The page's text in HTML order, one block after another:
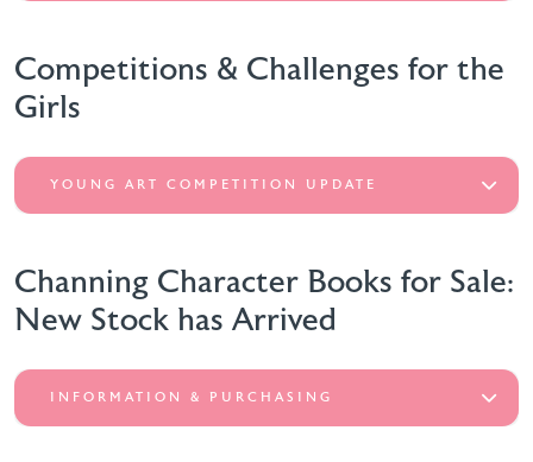
Competitions & Challenges for the
Girls
YOUNG ART COMPETITION UPDATE
Channing Character Books for Sale:
New Stock has Arrived
INFORMATION & PURCHASING